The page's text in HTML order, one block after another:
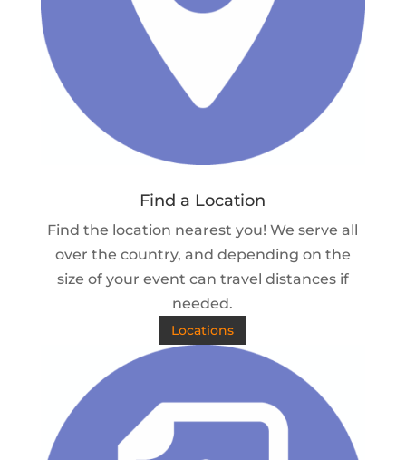
Find a Location
Find the location nearest you! We serve all
over the country, and depending on the
size of your event can travel distances if
needed.
Locations